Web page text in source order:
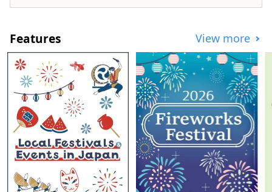
dishes, will satisfy your soul. It's about
two hours by Shinkansen from Tokyo. Why
not take a leisurely trip to experience the
warmth of nature and people?
Features View more